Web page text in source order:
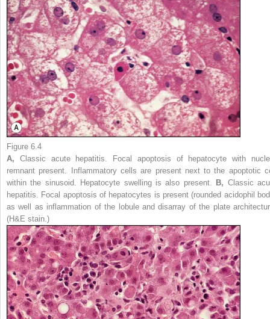
Figure 6.4
A, Classic acute hepatitis. Focal apoptosis of hepatocyte with
remnant present. Inflammatory cells are present next to the apoptotic
within the sinusoid. Hepatocyte swelling is also present.
B, Classic
hepatitis. Focal apoptosis of hepatocytes is present (rounded acidophil
as well as inflammation of the lobule and disarray of the plate
(H&E stain.)